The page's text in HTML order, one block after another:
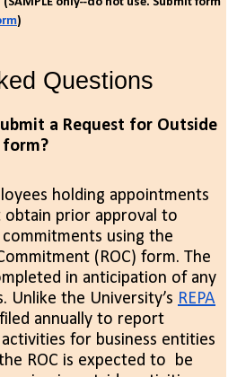
)
Questions
a Request for Outside
form?
holding appointments
prior approval to
using the
(ROC) form. The
in anticipation of any
Unlike the University’s REPA
annually to report
for business entities
ROC is expected to be